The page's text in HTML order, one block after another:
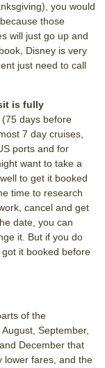
you would
those
will just go up and
Disney is very
just need to call
is fully
(75 days before
7 day cruises,
ports and for
want to take a
to get it booked
time to research
cancel and get
date, you can
it. But if you do
it booked before
of the
September,
December that
lower fares, and the